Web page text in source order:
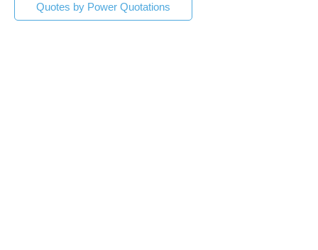
Quotes by Power Quotations